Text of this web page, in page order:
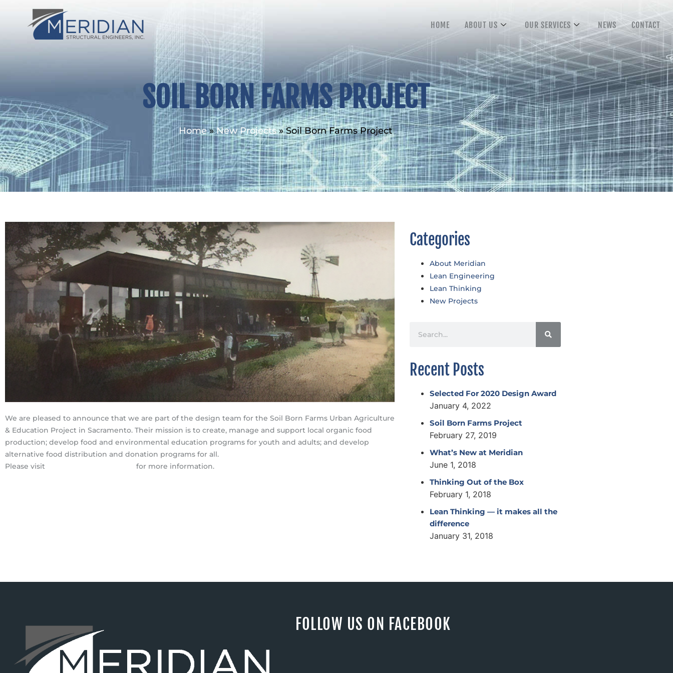
HOME ABOUT US OUR SERVICES NEWS CONTACT
SOIL BORN FARMS PROJECT
Home » New Projects »Soil Born Farms Project
We are pleased to announce that we are part of the design team for the Soil Born Farms Urban Agriculture
& Education Project in Sacramento. Their mission is to create, manage and support local organic food
production; develop food and environmental education programs for youth and adults; and develop
alternative food distribution and donation programs for all.
Please visit
for more information.
Categories
About Meridian
Lean Engineering
Lean Thinking
New Projects
Recent Posts
Selected For 2020 Design Award
January 4, 2022
Soil Born Farms Project
February 27, 2019
What’s New at Meridian
June 1, 2018
Thinking Out of the Box
February 1, 2018
Lean Thinking — it makes all the
difference
January 31, 2018
FOLLOW US ON FACEBOOK